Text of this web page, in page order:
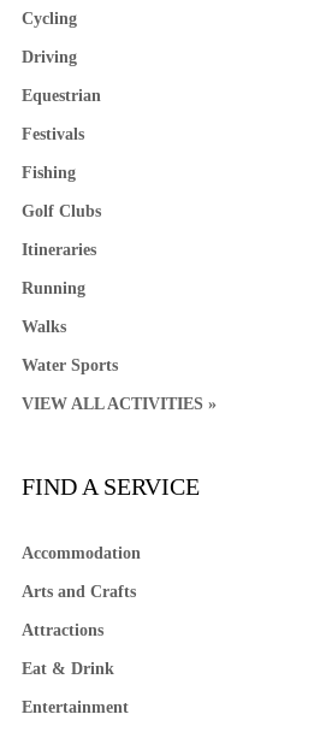
Cycling
Driving
Equestrian
Festivals
Fishing
Golf Clubs
Itineraries
Running
Walks
Water Sports
VIEW ALL ACTIVITIES »
FIND A SERVICE
Accommodation
Arts and Crafts
Attractions
Eat & Drink
Entertainment